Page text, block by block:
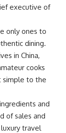
executive of
only ones to
dining.
in China,
cooks
simple to the
and
of sales and
travel